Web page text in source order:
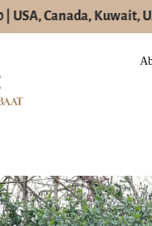
Canada, Kuwait,